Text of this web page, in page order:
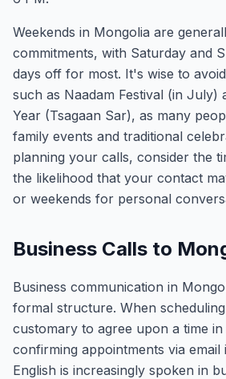
Weekends in Mongolia are
commitments, with Saturday and
days off for most. It's wise to
such as Naadam Festival (in July)
Year (Tsagaan Sar), as many
family events and traditional
planning your calls, consider the
the likelihood that your contact
or weekends for personal
Business Calls to
Business communication in
formal structure. When
customary to agree upon a time in
confirming appointments via email
English is increasingly spoken in